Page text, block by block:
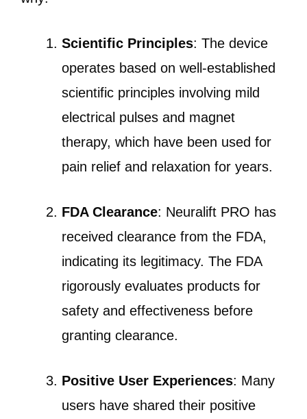
Scientific Principles: The device
operates based on well-established
scientific principles involving mild
electrical pulses and magnet
therapy, which have been used for
pain relief and relaxation for years.
FDA Clearance: Neuralift PRO has
received clearance from the FDA,
indicating its legitimacy. The FDA
rigorously evaluates products for
safety and effectiveness before
granting clearance.
Positive User Experiences: Many
users have shared their positive